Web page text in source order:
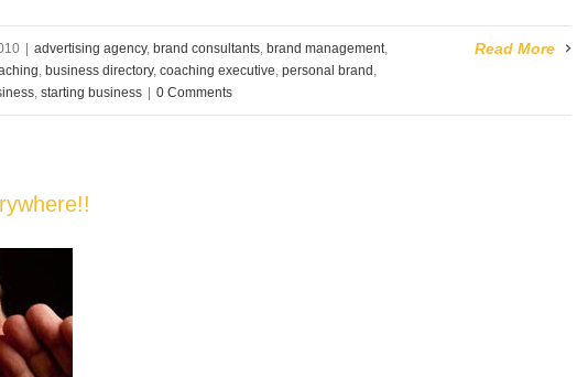
advertising agency, brand consultants, brand management,
, business directory, coaching executive, personal brand ,
, starting business 0 Comments
Read More